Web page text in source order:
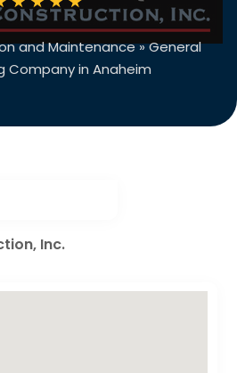
and Maintenance»General
Company in Anaheim
Inc.